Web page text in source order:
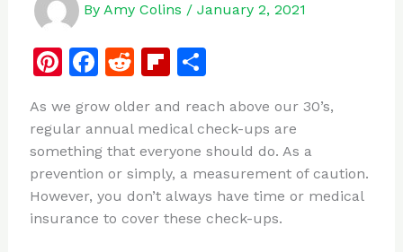
By Amy Colins / January 2, 2021
Pi
te
re
st
F
c
e
b
o
o
R
d
di
t
Fl
b
o
ar
d
S
ar
e
As we grow older and reach above our 30’s,
regular annual medical check-ups are
something that everyone should do. As a
prevention or simply, a measurement of caution.
However, you don’t always have time or medical
insurance to cover these check-ups.